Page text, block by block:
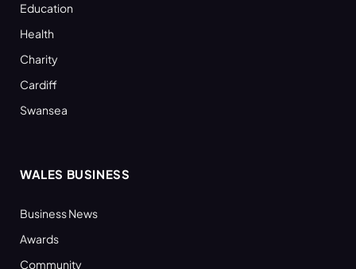
Education
Health
Charity
Cardiff
Swansea
WALES BUSINESS
Business News
Awards
Community